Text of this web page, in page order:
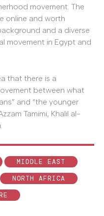
movement. The
online and worth
and a diverse
movement in Egypt and
that there is a
between what
and “the younger
Tamimi, Khalil al-
MIDDLE EAST
NORTH AFRICA